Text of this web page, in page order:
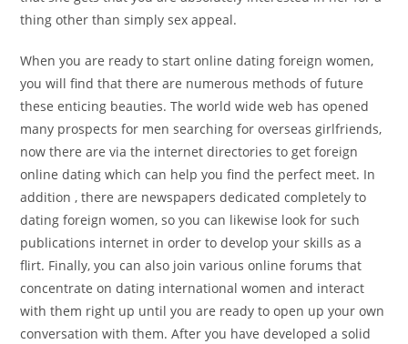
thing other than simply sex appeal.
When you are ready to start online dating foreign women,
you will find that there are numerous methods of future
these enticing beauties. The world wide web has opened
many prospects for men searching for overseas girlfriends,
now there are via the internet directories to get foreign
online dating which can help you find the perfect meet. In
addition , there are newspapers dedicated completely to
dating foreign women, so you can likewise look for such
publications internet in order to develop your skills as a
flirt. Finally, you can also join various online forums that
concentrate on dating international women and interact
with them right up until you are ready to open up your own
conversation with them. After you have developed a solid